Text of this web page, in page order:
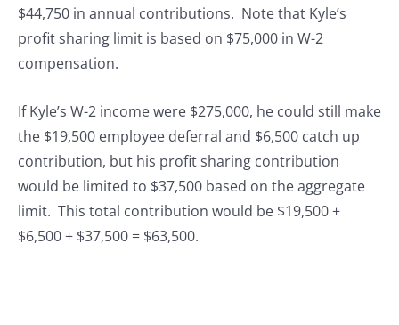
$44,750 in annual contributions. Note that Kyle’s
profit sharing limit is based on $75,000 in W-2
compensation.
If Kyle’s W-2 income were $275,000, he could still make
the $19,500 employee deferral and $6,500 catch up
contribution, but his profit sharing contribution
would be limited to $37,500 based on the aggregate
limit. This total contribution would be $19,500 +
$6,500 + $37,500 = $63,500.